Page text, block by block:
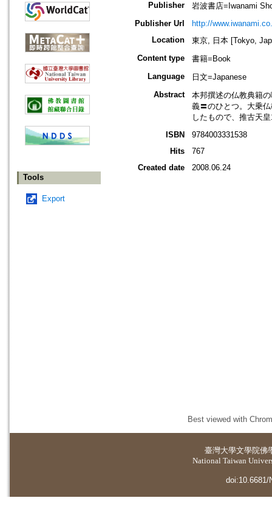
Tools
Export
Publisher
岩波書店=Iwanami
Publisher Url
http://
Location
東京, 日本 [Tokyo,
Content type
書籍=Book
Language
日文=Japanese
Abstract
本邦撰述の仏教典籍
義〓のひとつ。大乗
したもので、推古天
ISBN
9784003331538
Hits
767
Created date
2008.06.24
Best viewed with
臺灣大學文學院佛
National Taiwan
doi:10.6681/